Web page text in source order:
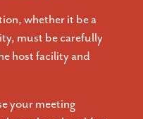
whether it be a
must be carefully
host facility and
your meeting